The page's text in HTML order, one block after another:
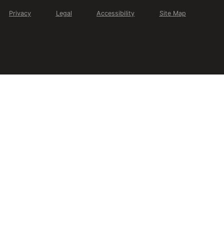
Privacy Legal Accessibility Site Map